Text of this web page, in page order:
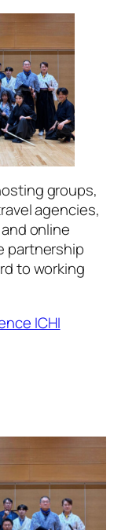
groups,
agencies,
online
partnership
to working
ICHI